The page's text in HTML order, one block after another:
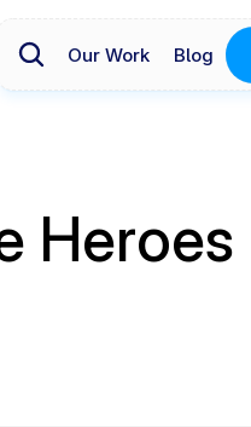
Our Work Blog
Heroes